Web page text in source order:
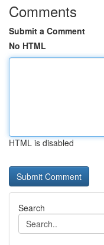
Comments
Submit a Comment
No HTML
HTML is disabled
Search